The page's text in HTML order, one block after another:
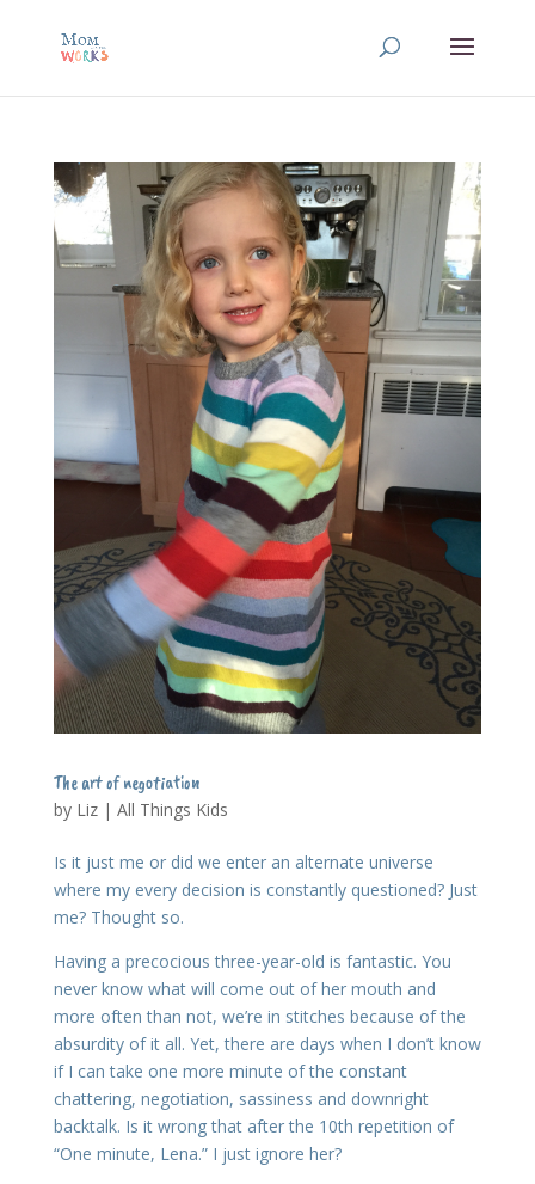
The art of negotiation
by Liz| All Things Kids
Is it just me or did we enter an alternate universe
where my every decision is constantly questioned? Just
me? Thought so.
Having a precocious three-year-old is fantastic. You
never know what will come out of her mouth and
more often than not, we’re in stitches because of the
absurdity of it all. Yet, there are days when I don’t know
if I can take one more minute of the constant
chattering, negotiation, sassiness and downright
backtalk. Is it wrong that after the 10th repetition of
“One minute, Lena.” I just ignore her?